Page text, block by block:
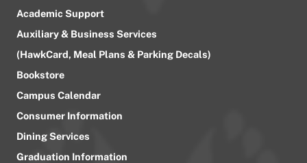
Academic Support
Auxiliary & Business Services
(HawkCard, Meal Plans & Parking Decals)
Bookstore
Campus Calendar
Consumer Information
Dining Services
Graduation Information